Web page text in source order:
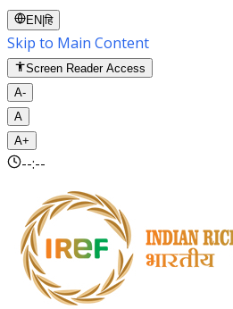
EN |हि
Skip to Main Content
Screen Reader Access
A-
A
A+
--:--